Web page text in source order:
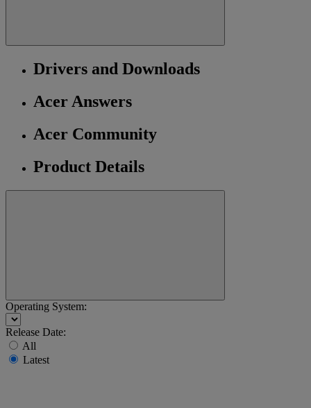
Drivers and Downloads
Acer Answers
Acer Community
Product Details
Operating System:
Release Date:
All
Latest